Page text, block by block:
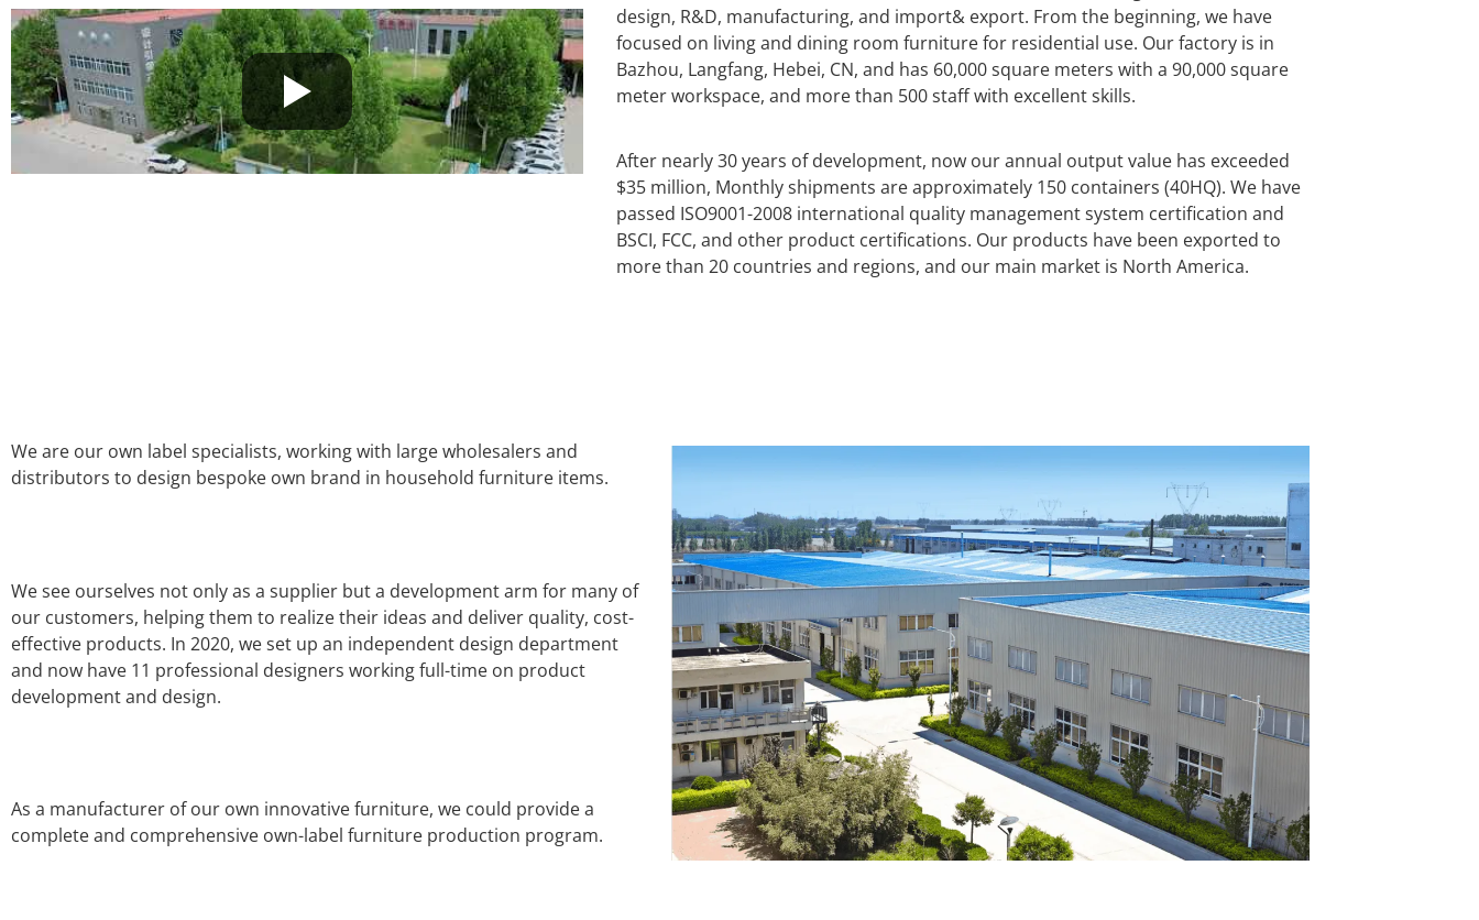
design, R&D, manufacturing, and import& export. From the beginning, we have
focused on living and dining room furniture for residential use. Our factory is in
Bazhou, Langfang, Hebei, CN, and has 60,000 square meters with a 90,000 square
meter workspace, and more than 500 staff with excellent skills.
After nearly 30 years of development, now our annual output value has exceeded
$35 million, Monthly shipments are approximately 150 containers (40HQ). We have
passed ISO9001-2008 international quality management system certification and
BSCI, FCC, and other product certifications. Our products have been exported to
more than 20 countries and regions, and our main market is North America.
We are our own label specialists, working with large wholesalers and
distributors to design bespoke own brand in household furniture items.
We see ourselves not only as a supplier but a development arm for many of
our customers, helping them to realize their ideas and deliver quality, cost-
effective products. In 2020, we set up an independent design department
and now have 11 professional designers working full-time on product
development and design.
As a manufacturer of our own innovative furniture, we could provide a
complete and comprehensive own-label furniture production program.